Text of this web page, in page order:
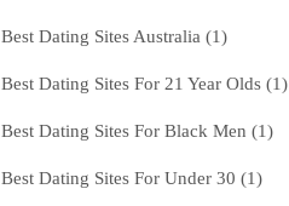
Best Dating Sites Australia (1)
Best Dating Sites For 21 Year Olds (1)
Best Dating Sites For Black Men (1)
Best Dating Sites For Under 30 (1)